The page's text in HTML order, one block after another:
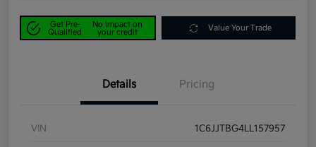
Get Pre-
Qualified
No impact on
your credit
Value Your Trade
Details Pricing
VIN 1C6JJTBG4LL157957